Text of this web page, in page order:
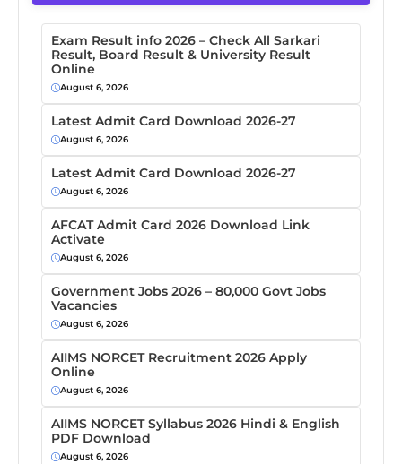
Exam Result info 2026 – Check All Sarkari
Result, Board Result & University Result
Online
August 6, 2026
Latest Admit Card Download 2026-27
August 6, 2026
Latest Admit Card Download 2026-27
August 6, 2026
AFCAT Admit Card 2026 Download Link
Activate
August 6, 2026
Government Jobs 2026 – 80,000 Govt Jobs
Vacancies
August 6, 2026
AIIMS NORCET Recruitment 2026 Apply
Online
August 6, 2026
AIIMS NORCET Syllabus 2026 Hindi & English
PDF Download
August 6, 2026